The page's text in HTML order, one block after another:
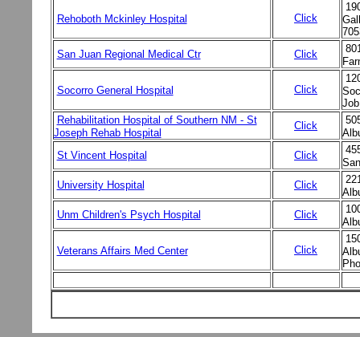
Rehoboth Mckinley Hospital Click
San Juan Regional Medical Ctr
Click
Socorro General Hospital Click
Rehabilitation Hospital of Southern NM - St
Joseph Rehab Hospital
Click
St Vincent Hospital
Click
University Hospital
Click
Unm Children's Psych Hospital
Click
Veterans Affairs Med Center Click